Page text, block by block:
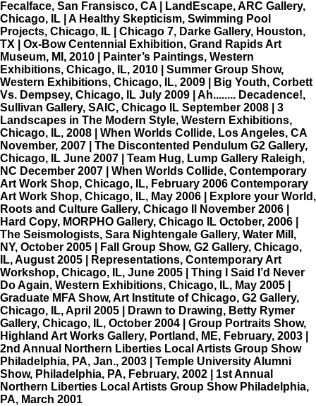
Fecalface, San Fransisco, CA | LandEscape, ARC Gallery,
Chicago, IL | A Healthy Skepticism, Swimming Pool
Projects, Chicago, IL | Chicago 7, Darke Gallery, Houston,
TX | Ox-Bow Centennial Exhibition, Grand Rapids Art
Museum, MI, 2010 | Painter’s Paintings, Western
Exhibitions, Chicago, IL, 2010 | Summer Group Show,
Western Exhibitions, Chicago, IL, 2009 | Big Youth, Corbett
Vs. Dempsey, Chicago, IL July 2009 | Ah........ Decadence!,
Sullivan Gallery, SAIC, Chicago IL September 2008 | 3
Landscapes in The Modern Style, Western Exhibitions,
Chicago, IL, 2008 | When Worlds Collide, Los Angeles, CA
November, 2007 | The Discontented Pendulum G2 Gallery,
Chicago, IL June 2007 | Team Hug, Lump Gallery Raleigh,
NC December 2007 | When Worlds Collide, Contemporary
Art Work Shop, Chicago, IL, February 2006 Contemporary
Art Work Shop, Chicago, IL, May 2006 | Explore your World,
Roots and Culture Gallery, Chicago Il November 2006 |
Hard Copy, MORPHO Gallery, Chicago IL October, 2006 |
The Seismologists, Sara Nightengale Gallery, Water Mill,
NY, October 2005 | Fall Group Show, G2 Gallery, Chicago,
IL, August 2005 | Representations, Contemporary Art
Workshop, Chicago, IL, June 2005 | Thing I Said I’d Never
Do Again, Western Exhibitions, Chicago, IL, May 2005 |
Graduate MFA Show, Art Institute of Chicago, G2 Gallery,
Chicago, IL, April 2005 | Drawn to Drawing, Betty Rymer
Gallery, Chicago, IL, October 2004 | Group Portraits Show,
Highland Art Works Gallery, Portland, ME, February, 2003 |
2nd Annual Northern Liberties Local Artists Group Show
Philadelphia, PA, Jan., 2003 | Temple University Alumni
Show, Philadelphia, PA, February, 2002 | 1st Annual
Northern Liberties Local Artists Group Show Philadelphia,
PA, March 2001